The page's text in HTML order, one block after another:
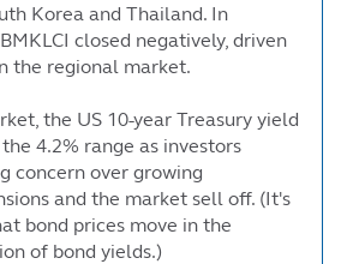
Korea and Thailand. In
closed negatively, driven
the regional market.
the US 10-year Treasury yield
4.2% range as investors
concern over growing
and the market sell off. (It's
bond prices move in the
of bond yields.)